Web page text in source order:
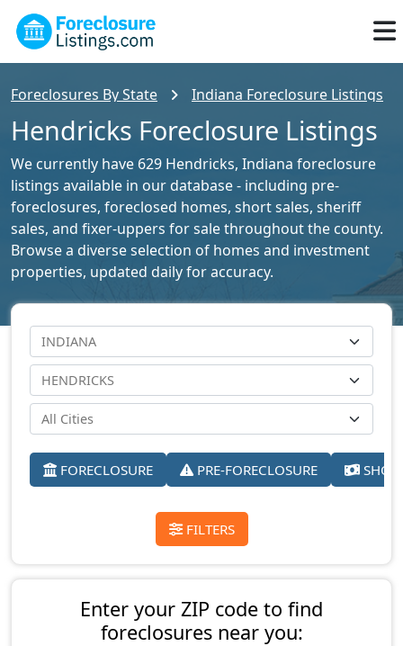
Foreclosures By State Indiana Foreclosure Listings
Hendricks Foreclosure Listings
We currently have 629 Hendricks, Indiana foreclosure
listings available in our database - including pre-
foreclosures, foreclosed homes, short sales, sheriff
sales, and fixer-uppers for sale throughout the county.
Browse a diverse selection of homes and investment
properties, updated daily for accuracy.
FORECLOSURE PRE-FORECLOSURE
FILTERS
Enter your ZIP code to find
foreclosures near you: